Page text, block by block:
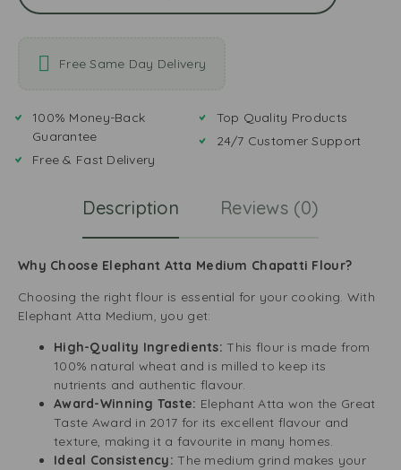
Free Same Day Delivery
100% Money-Back
Guarantee
Free & Fast Delivery
Top Quality Products
24/7 Customer Support
Description Reviews (0)
Why Choose Elephant Atta Medium Chapatti Flour?
Choosing the right flour is essential for your cooking. With
Elephant Atta Medium, you get:
High-Quality Ingredients:This flour is made from
100% natural wheat and is milled to keep its
nutrients and authentic flavour.
Award-Winning Taste: Elephant Atta won the Great
Taste Award in 2017 for its excellent flavour and
texture, making it a favourite in many homes.
Ideal Consistency:The medium grind makes your